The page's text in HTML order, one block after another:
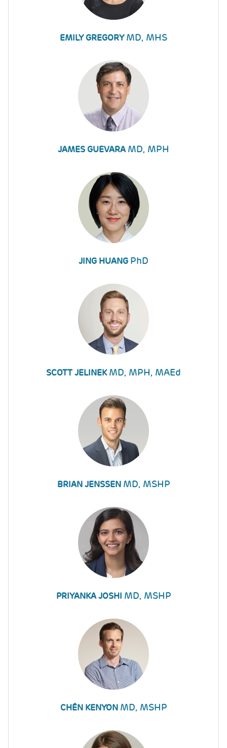
EMILY GREGORYMD, MHS
JAMES GUEVARAMD, MPH
JING HUANG PhD
SCOTT JELINEKMD, MPH, MAEd
BRIAN JENSSEN MD, MSHP
PRIYANKA JOSHI MD, MSHP
CHÉN KENYON MD, MSHP